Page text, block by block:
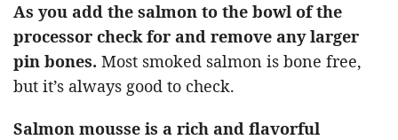
As you add the salmon to the bowl of the
processor check for and remove any larger
pin bones. Most smoked salmon is bone free,
but it’s always good to check.
Salmon mousse is a rich and flavorful